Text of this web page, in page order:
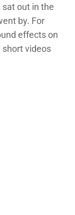
sat out in the
by. For
effects on
short videos